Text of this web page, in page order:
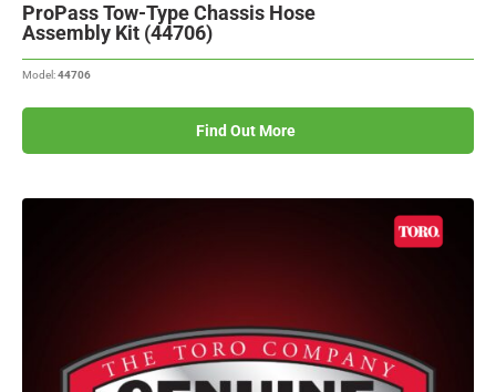
ProPass Tow-Type Chassis Hose
Assembly Kit (44706)
Model:44706
Find Out More